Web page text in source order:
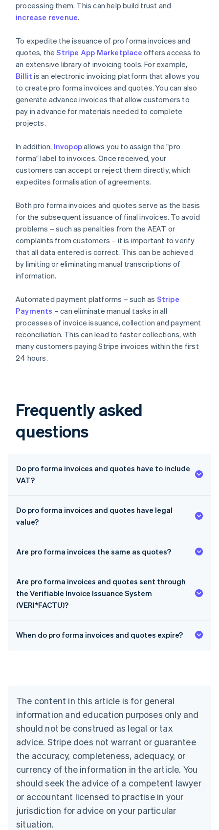
processing them. This can help build trust and
increase revenue.
To expedite the issuance of pro forma invoices and
quotes, theStripe App Marketplace offers access to
an extensive library of invoicing tools. For example,
Billit is an electronic invoicing platform that allows you
to create pro forma invoices and quotes. You can also
generate advance invoices that allow customers to
pay in advance for materials needed to complete
projects.
In addition, Invopopallows you to assign the "pro
forma" label to invoices. Once received, your
customers can accept or reject them directly, which
expedites formalisation of agreements.
Both pro forma invoices and quotes serve as the basis
for the subsequent issuance of final invoices. To avoid
problems – such as penalties from the AEAT or
complaints from customers – it is important to verify
that all data entered is correct. This can be achieved
by limiting or eliminating manual transcriptions of
information.
Automated payment platforms – such as Stripe
Payments – can eliminate manual tasks in all
processes of invoice issuance, collection and payment
reconciliation. This can lead to faster collections, with
many customers paying Stripe invoices within the first
24 hours.
Frequently asked
questions
Do pro forma invoices and quotes have to include
VAT?
Do pro forma invoices and quotes have legal
value?
Are pro forma invoices the same as quotes?
Are pro forma invoices and quotes sent through
the Verifiable Invoice Issuance System
(VERI*FACTU)?
When do pro forma invoices and quotes expire?
The content in this article is for general
information and education purposes only and
should not be construed as legal or tax
advice. Stripe does not warrant or guarantee
the accuracy, completeness, adequacy, or
currency of the information in the article. You
should seek the advice of a competent lawyer
or accountant licensed to practise in your
jurisdiction for advice on your particular
situation.
Australia
NederlandsFrançaisDeutschEnglish
PortuguêsEnglish
Bulgaria
English
Canada
EnglishFrançais
Croatia
Cyprus
English
Czech Republic
English
Denmark